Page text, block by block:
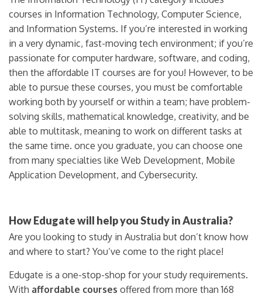
courses in Information Technology, Computer Science,
and Information Systems. If you’re interested in working
in a very dynamic, fast-moving tech environment; if you’re
passionate for computer hardware, software, and coding,
then the affordable IT courses are for you! However, to be
able to pursue these courses, you must be comfortable
working both by yourself or within a team; have problem-
solving skills, mathematical knowledge, creativity, and be
able to multitask, meaning to work on different tasks at
the same time. once you graduate, you can choose one
from many specialties like Web Development, Mobile
Application Development, and Cybersecurity.
How Edugate will help you Study in Australia?
Are you looking to study in Australia but don’t know how
and where to start? You’ve come to the right place!
Edugate is a one-stop-shop for your study requirements.
With affordable courses offered from more than 168